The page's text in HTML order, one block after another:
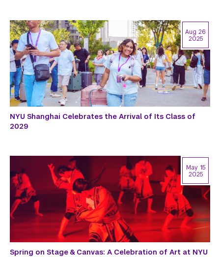
NYU Shanghai Celebrates the Arrival of Its Class of
2029
Aug 26
2025
Spring on Stage & Canvas: A Celebration of Art at NYU
May 15
2025